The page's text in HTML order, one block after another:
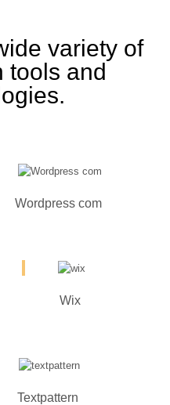
variety of
tools and
Wordpress com
Wix
Textpattern